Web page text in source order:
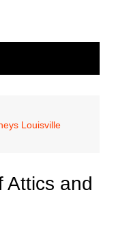
Louisville
Attics and